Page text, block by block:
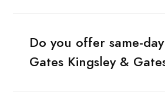
Do you offer same-
Gates Kingsley &